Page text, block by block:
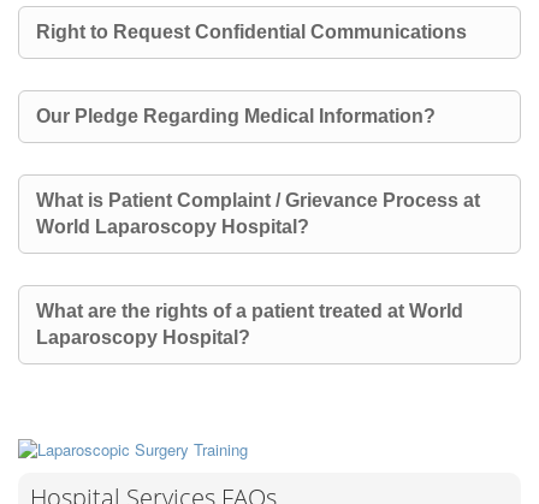
Right to Request Confidential Communications
Our Pledge Regarding Medical Information?
What is Patient Complaint / Grievance Process at
World Laparoscopy Hospital?
What are the rights of a patient treated at World
Laparoscopy Hospital?
Hospital Services FAQs